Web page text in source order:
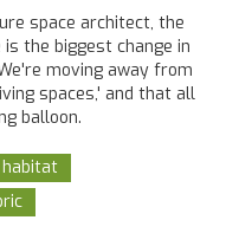
space architect, the
the biggest change in
moving away from
spaces,' and that all
balloon.
habitat